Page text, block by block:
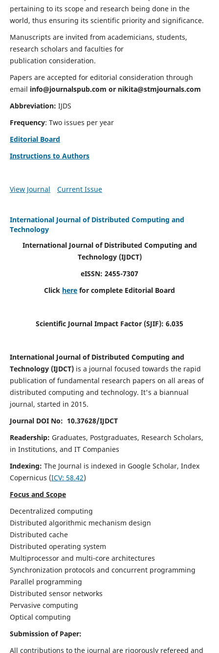
pertaining to its scope and research being done in the
world, thus ensuring its scientific priority and significance.
Manuscripts are invited from academicians, students,
research scholars and faculties for
publication consideration.
Papers are accepted for editorial consideration through
email info@journalspub.com or nikita@stmjournals.com
Abbreviation: IJDS
Frequency: Two issues per year
Editorial Board
Instructions to Authors
View Journal Current Issue
International Journal of Distributed Computing and
Technology
International Journal of Distributed Computing and
Technology (IJDCT)
eISSN: 2455-7307
Click here for complete Editorial Board
Scientific Journal Impact Factor (SJIF): 6.035
International Journal of Distributed Computing and
Technology (IJDCT) is a journal focused towards the rapid
publication of fundamental research papers on all areas of
distributed computing and technology. It's a biannual
journal, started in 2015.
Journal DOI No: 10.37628/IJDCT
Readership: Graduates, Postgraduates, Research Scholars,
in Institutions, and IT Companies
Indexing: The Journal is indexed in Google Scholar, Index
Copernicus (ICV: 58.42)
Focus and Scope
Decentralized computing
Distributed algorithmic mechanism design
Distributed cache
Distributed operating system
Multiprocessor and multi-core architectures
Synchronization protocols and concurrent programming
Parallel programming
Distributed sensor networks
Pervasive computing
Optical computing
Submission of Paper:
All contributions to the journal are rigorously refereed and